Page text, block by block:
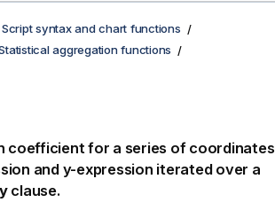
Script syntax and chart functions
aggregation functions
coefficient for a series of coordinates
and y-expression iterated over a
clause.